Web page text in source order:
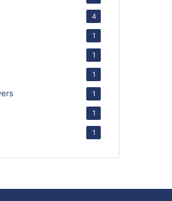
4
1
1
1
1
1
1